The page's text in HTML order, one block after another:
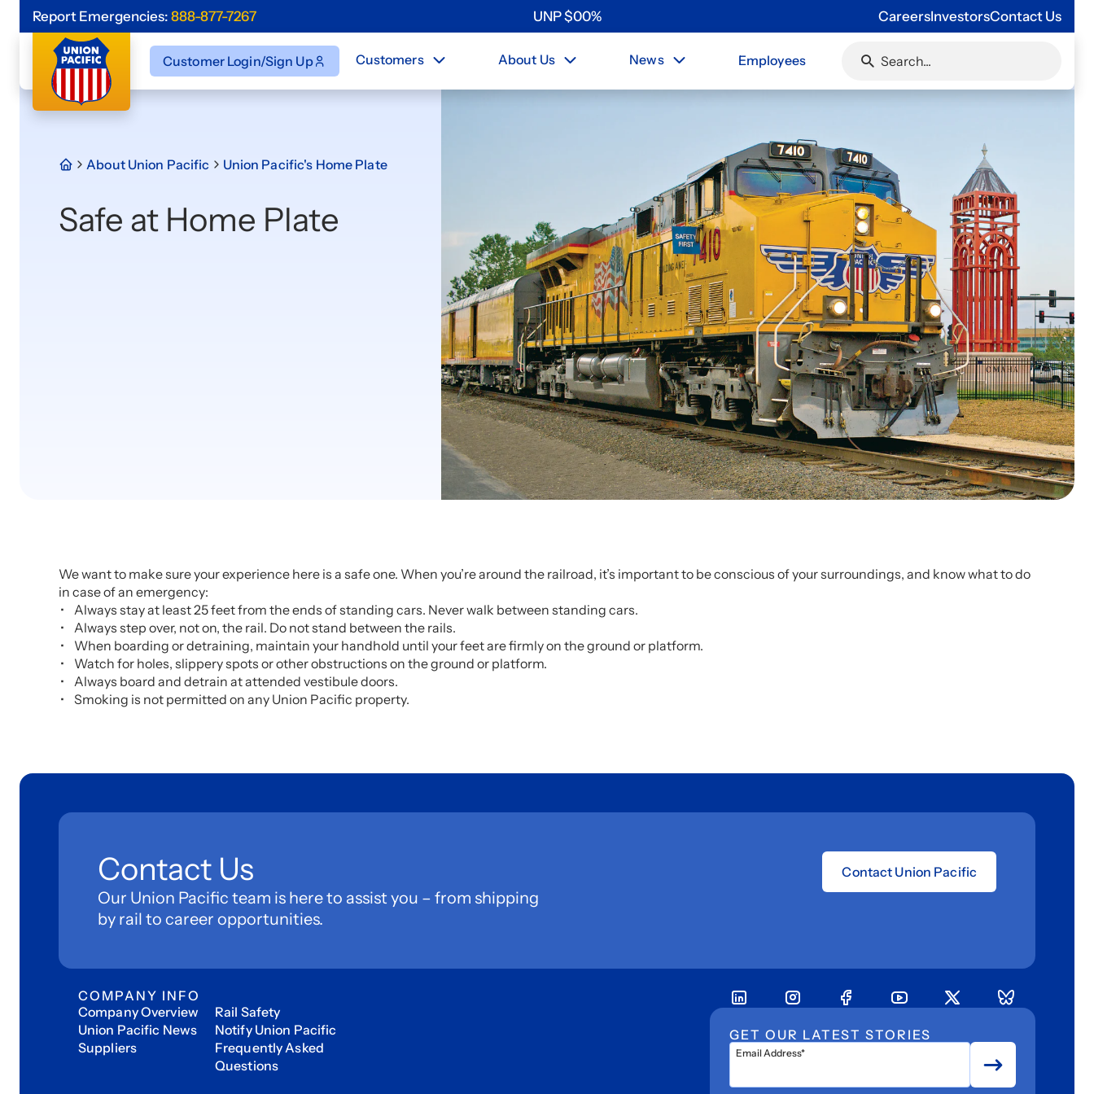
Report Emergencies: 888-877-7267 UNP$00% CareersInvestorsContact Us
Customer Login/Sign Up Customers About Us News Employees
About Union Pacific Union Pacific's Home Plate
Safe at Home Plate
We want to make sure your experience here is a safe one. When you’re around the railroad, it’s important to be conscious of your surroundings, and know what to do
in case of an emergency:
Always stay at least 25 feet from the ends of standing cars. Never walk between standing cars.
Always step over, not on, the rail. Do not stand between the rails.
When boarding or detraining, maintain your handhold until your feet are firmly on the ground or platform.
Watch for holes, slippery spots or other obstructions on the ground or platform.
Always board and detrain at attended vestibule doors.
Smoking is not permitted on any Union Pacific property.
Contact Us
Our Union Pacific team is here to assist you – from shipping
by rail to career opportunities.
Contact Union Pacific
COMPANY INFO
Company Overview
Union Pacific News
Suppliers
Rail Safety
Notify Union Pacific
Frequently Asked
Questions
GET OUR LATEST STORIES
Email Address*